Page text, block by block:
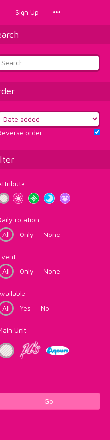
Sign Up
order
rotation
All
Only None
All
Only None
All
Yes No
Unit
Go